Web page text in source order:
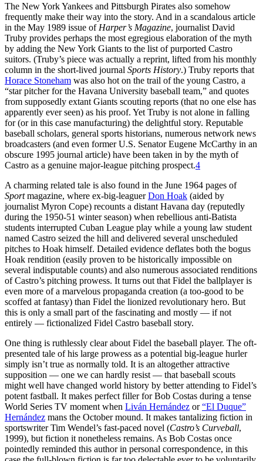
The New York Yankees and Pittsburgh Pirates also somehow
frequently make their way into the story. And in a scandalous article
in the May 1989 issue of Harper’s Magazine, journalist David
Truby provides perhaps the most egregious elaboration of the myth
by adding the New York Giants to the list of purported Castro
suitors. (Truby’s piece was actually a reprint, lifted from his monthly
column in the short-lived journal Sports History.) Truby reports that
Horace Stoneham was also hot on the trail of the young Castro, a
“star pitcher for the Havana University baseball team,” and quotes
from supposedly extant Giants scouting reports (that no one else has
apparently ever seen) as his proof. Yet Truby is not alone in falling
for (or in this case manufacturing) the delightful story. Reputable
baseball scholars, general sports historians, numerous network news
broadcasters (and even former U.S. Senator Eugene McCarthy in an
obscure 1995 journal article) have been taken in by the myth of
Castro as a genuine major-league pitching prospect.4
A charming related tale is also found in the June 1964 pages of
Sportmagazine, where ex-big-leaguerDon Hoak (aided by
journalist Myron Cope) recounts a distant Havana day (reputedly
during the 1950-51 winter season) when rebellious anti-Batista
students interrupted Cuban League play while a young law student
named Castro seized the hill and delivered several unscheduled
pitches to Hoak himself. Detailed evidence deflates both the bogus
Hoak rendition (easily proven to be historically impossible on
several indisputable counts) and also numerous associated renditions
of Castro’s pitching prowess. It turns out that Fidel the ballplayer is
even more of a marvelous propaganda creation (a too-good to be
scoffed at fantasy) than Fidel the lionized revolutionary hero. But
this is only a small part of the fascinating and mostly — if not
entirely — fictionalized Fidel Castro baseball story.
One thing is ruthlessly clear about Fidel the baseball player. The oft-
presented tale of his large prowess as a potential big-league hurler
simply isn’t true as normally told. It is an altogether attractive
supposition — one we can hardly resist — that baseball scouts
might well have changed world history by better attending to Fidel’s
potent fastball. It makes perfect filler for Bob Costas during a tense
World Series TV moment when Liván Hernández or“El Duque”
Hernández mans the October mound. It makes tantalizing fiction in
sportswriter Tim Wendel’s fast-paced novel (Castro’s Curveball,
1999), but fiction it nonetheless remains. As Bob Costas once
pointedly reminded this author in personal correspondence, in this